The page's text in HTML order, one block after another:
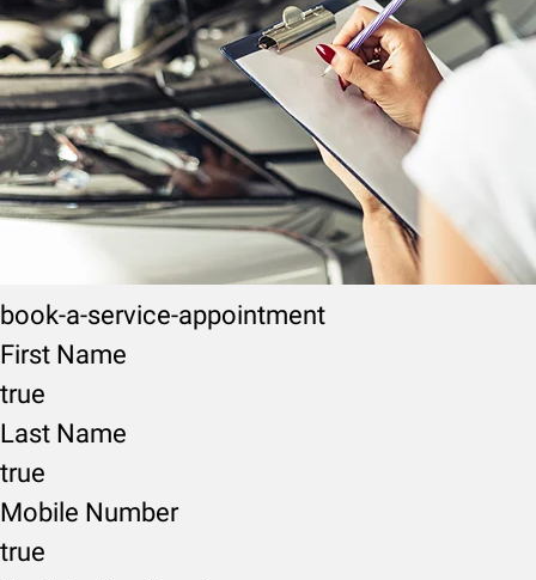
book-a-service-appointment
First Name
true
Last Name
true
Mobile Number
true